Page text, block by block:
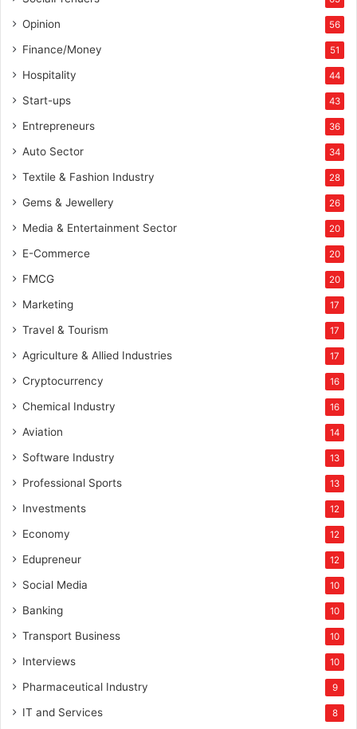
Opinion 56
Finance/Money 51
Hospitality 44
Start-ups 43
Entrepreneurs 36
Auto Sector 34
Textile & Fashion Industry 28
Gems & Jewellery 26
Media & Entertainment Sector 20
E-Commerce 20
FMCG 20
Marketing 17
Travel & Tourism 17
Agriculture & Allied Industries 17
Cryptocurrency 16
Chemical Industry 16
Aviation 14
Software Industry 13
Professional Sports 13
Investments 12
Economy 12
Edupreneur 12
Social Media 10
Banking 10
Transport Business 10
Interviews 10
Pharmaceutical Industry 9
IT and Services 8